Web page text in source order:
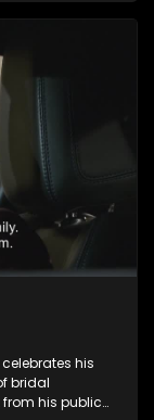
his
bridal
from his public